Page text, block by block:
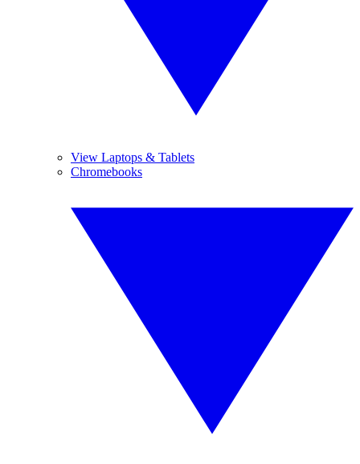
View Laptops & Tablets
Chromebooks